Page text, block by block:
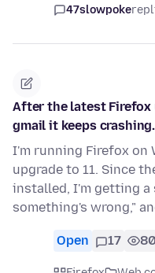
47slowpoke
After the latest Firefox
gmail it keeps crashing.
I'm running Firefox on
upgrade to 11. Since
installed, I'm getting a
something's wrong,"
Open 17